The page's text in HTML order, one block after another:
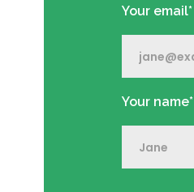
Your email*
Your name*